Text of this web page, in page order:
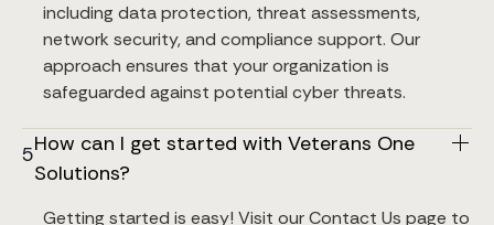
including data protection, threat assessments,
network security, and compliance support. Our
approach ensures that your organization is
safeguarded against potential cyber threats.
5How can I get started with Veterans One
Solutions?
Getting started is easy! Visit our Contact Us page to